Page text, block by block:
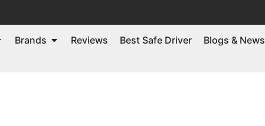
Brands Reviews Best Safe Driver Blogs & News